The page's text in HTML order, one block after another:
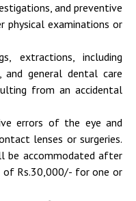
and preventive
physical examinations or
extractions, including
general dental care
from an accidental
errors of the eye and
lenses or surgeries.
be accommodated after
Rs.30,000/- for one or